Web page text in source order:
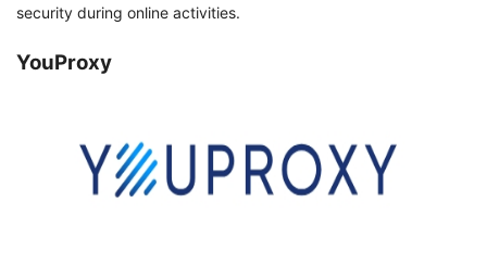
security during online activities.
YouProxy